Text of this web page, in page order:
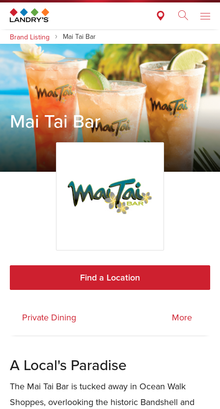
Brand Listing Mai Tai Bar
Mai Tai Bar
Find a Location
Private Dining More
A Local's Paradise
The Mai Tai Bar is tucked away in Ocean Walk
Shoppes, overlooking the historic Bandshell and